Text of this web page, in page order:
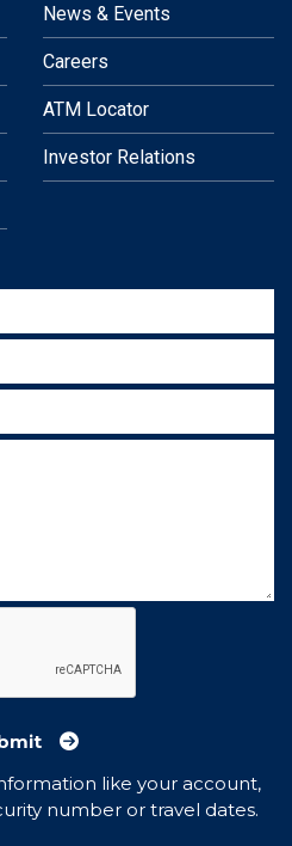
News & Events
Careers
ATM Locator
Investor Relations
like your account,
number or travel dates.